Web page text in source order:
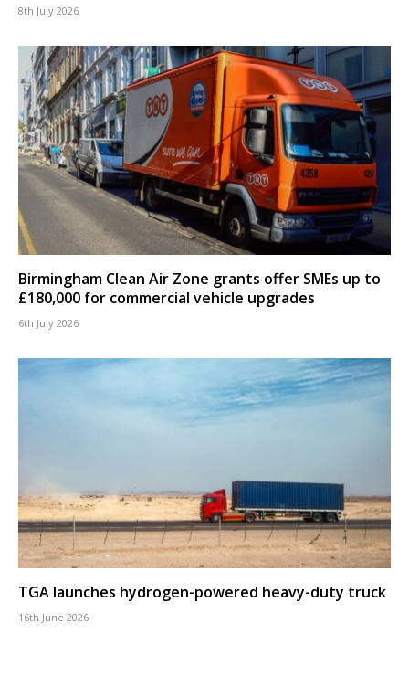
8th July 2026
Birmingham Clean Air Zone grants offer SMEs up to
£180,000 for commercial vehicle upgrades
6th July 2026
TGA launches hydrogen-powered heavy-duty truck
16th June 2026